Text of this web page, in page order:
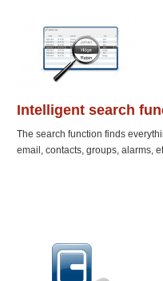
Intelligent search
The search function finds
email, contacts, groups, alarms,